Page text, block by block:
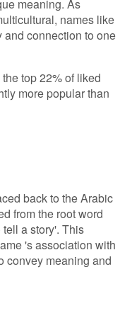
meaning. As
names like
connection to one
top 22% of liked
more popular than
back to the Arabic
from the root word
a story'. This
's association with
convey meaning and